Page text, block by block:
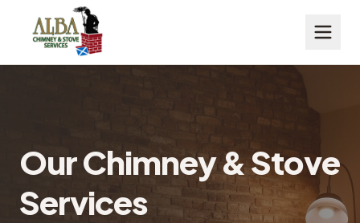
Our Chimney & Stove
Services